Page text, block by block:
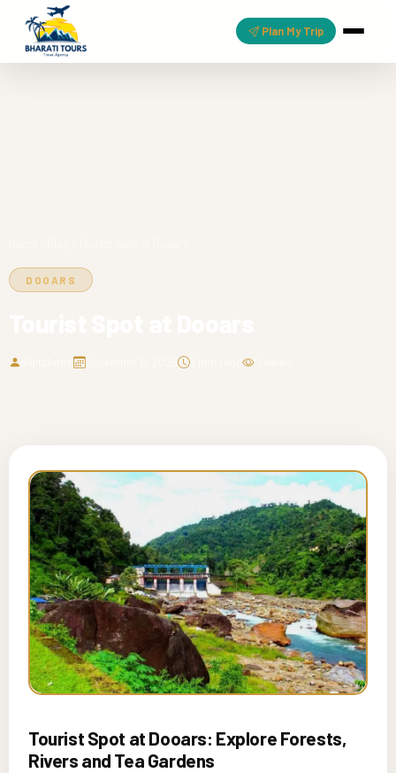
Plan My Trip
DOOARS
December 6, 2025 9 min read 0 views
Tourist Spot at Dooars: Explore Forests,
Rivers and Tea Gardens